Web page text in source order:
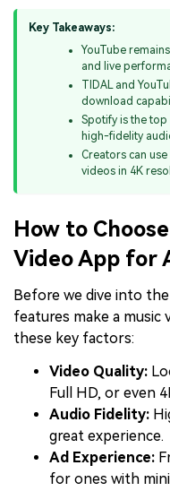
Key Takeaways:
YouTube
and live
TIDAL and
download
Spotify is the top
high-fidelity
Creators can
videos in 4K
How to
Video App for
Before we dive into
features make a music
these key factors:
Video Quality:
Full HD, or even
Audio Fidelity:
great experience.
Ad Experience:
for ones with